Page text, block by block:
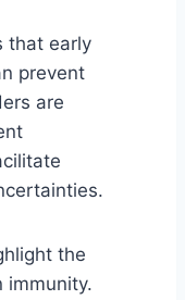
that early
prevent
are
the
immunity.